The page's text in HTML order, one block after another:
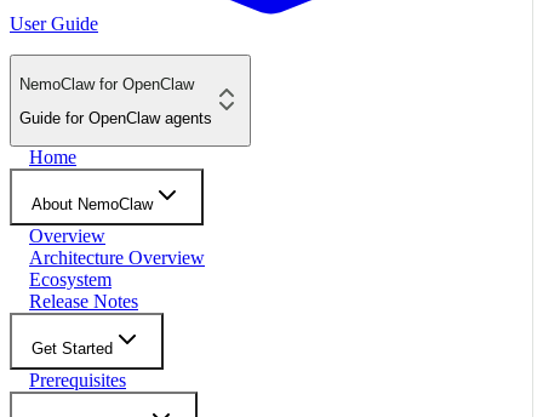
User Guide
NemoClaw for OpenClaw
Guide for OpenClaw agents
Home
About NemoClaw
Overview
Architecture Overview
Ecosystem
Release Notes
Get Started
Prerequisites